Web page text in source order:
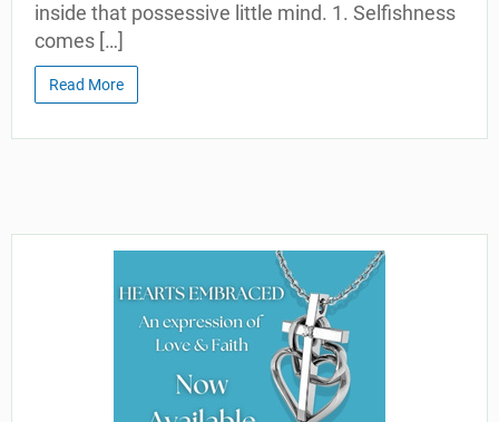
inside that possessive little mind. 1. Selfishness
comes […]
Read More